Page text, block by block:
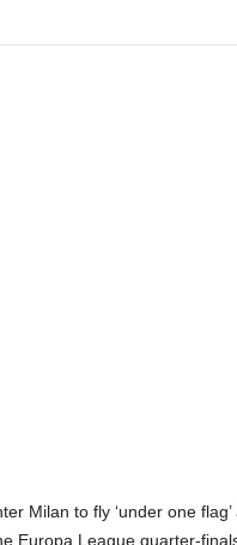
Milan to fly ‘under one
Europa League quarter-